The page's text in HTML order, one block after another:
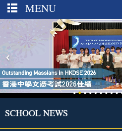
MENU
SCHOOL NEWS